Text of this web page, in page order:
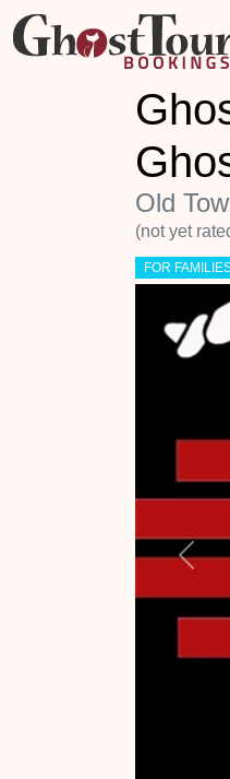
Old
(not yet
FOR